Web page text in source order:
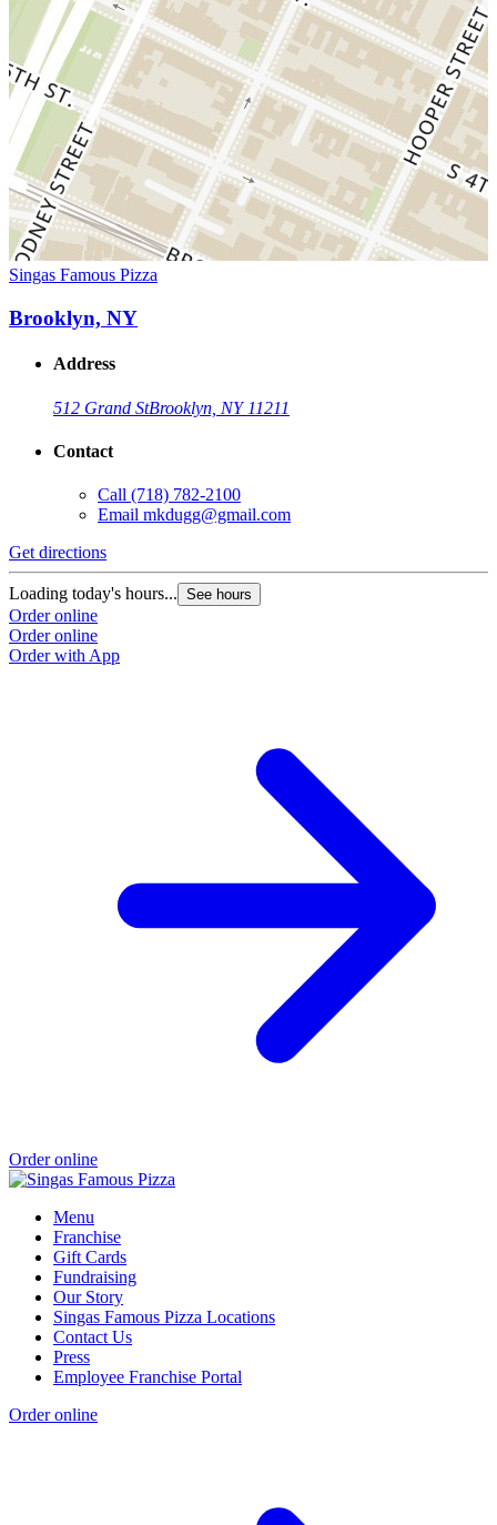
Singas Famous Pizza
Brooklyn, NY
Address
512 Grand StBrooklyn, NY 11211
Contact
Call (718) 782-2100
Email mkdugg@gmail.com
Get directions
Loading today's hours... See hours
Order online
Order online
Order with App
Order online
Menu
Franchise
Gift Cards
Fundraising
Our Story
Singas Famous Pizza Locations
Contact Us
Press
Employee Franchise Portal
Order online